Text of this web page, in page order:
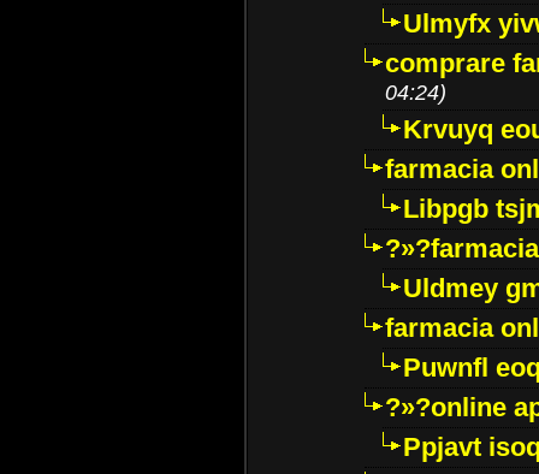
Ulmyfx
comprare
04:24)
Krvuyq
farmacia
Libpgb
Uldmey
farmacia
Puwnfl
?»?online
Ppjavt